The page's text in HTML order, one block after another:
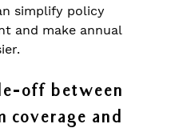
simplify policy
and make annual
off between
coverage and